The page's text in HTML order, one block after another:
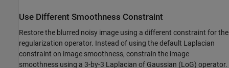
Use Different Smoothness Constraint
Restore the blurred noisy image using a different constraint for the
regularization operator. Instead of using the default Laplacian
constraint on image smoothness, constrain the image
smoothness using a 3-by-3 Laplacian of Gaussian (LoG) operator.